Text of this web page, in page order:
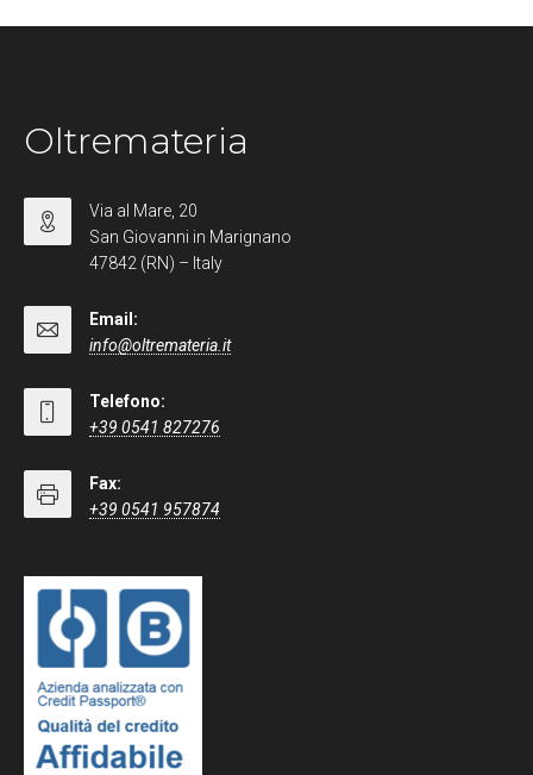
Oltremateria
Via al Mare, 20
San Giovanni in Marignano
47842 (RN) – Italy
Email:
info@oltremateria.it
Telefono:
+39 0541 827276
Fax:
+39 0541 957874